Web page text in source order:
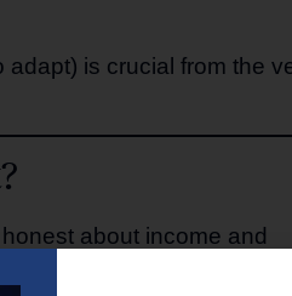
adapt) is crucial from the
about income and